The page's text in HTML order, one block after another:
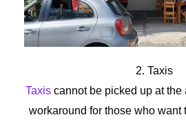
2. Taxis
Taxiscannot be picked up at the
workaround for those who want